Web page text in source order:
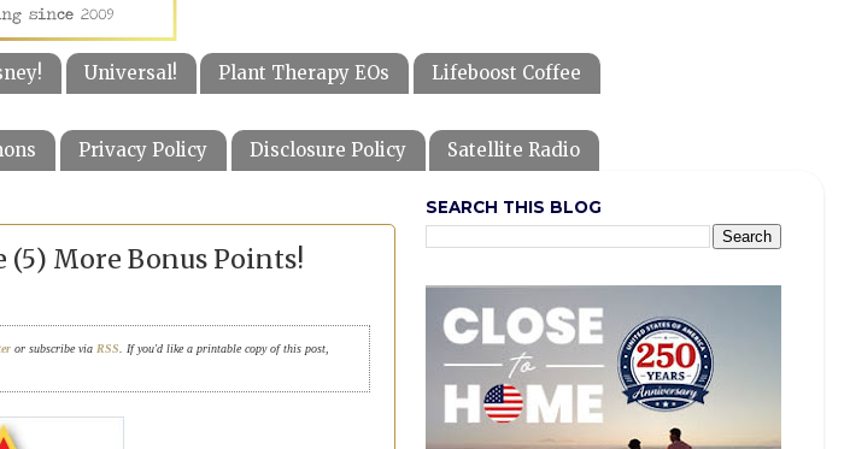
Universal! Plant Therapy EOs Lifeboost Coffee
Privacy Policy Disclosure Policy Satellite Radio
(5) More Bonus Points!
or subscribe via RSS
. If you'd like a printable copy of this post,
SEARCH THIS BLOG